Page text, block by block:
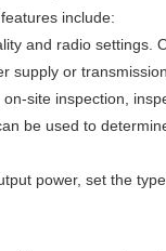
include:
and radio settings.
or
site inspection,
be used to
power, set the